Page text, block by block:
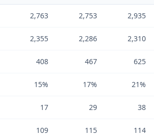
2,763 2,753 2,935
2,355 2,286 2,310
408 467 625
15% 17% 21%
17 29 38
109 115 114